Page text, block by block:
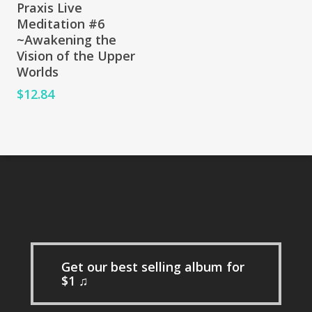
Praxis Live
Meditation #6
~Awakening the
Vision of the Upper
Worlds
$12.84
Get our best selling album for
$1 ♫